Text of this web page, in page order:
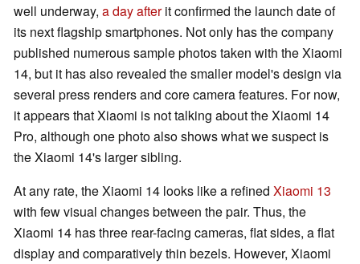
well underway, a day afterit confirmed the launch date of
its next flagship smartphones. Not only has the company
published numerous sample photos taken with the Xiaomi
14, but it has also revealed the smaller model's design via
several press renders and core camera features. For now,
it appears that Xiaomi is not talking about the Xiaomi 14
Pro, although one photo also shows what we suspect is
the Xiaomi 14's larger sibling.
At any rate, the Xiaomi 14 looks like a refined Xiaomi 13
with few visual changes between the pair. Thus, the
Xiaomi 14 has three rear-facing cameras, flat sides, a flat
display and comparatively thin bezels. However, Xiaomi